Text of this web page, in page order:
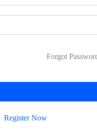
Forgot
Register Now